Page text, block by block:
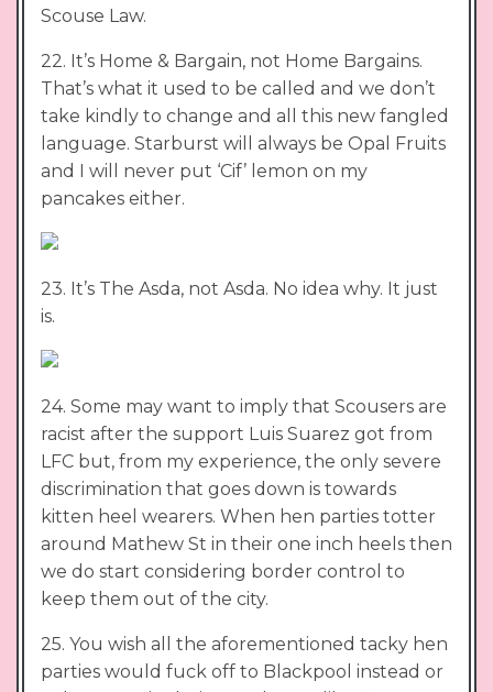
Scouse Law.
22. It’s Home & Bargain, not Home Bargains.
That’s what it used to be called and we don’t
take kindly to change and all this new fangled
language. Starburst will always be Opal Fruits
and I will never put ‘Cif’ lemon on my
pancakes either.
23. It’s The Asda, not Asda. No idea why. It just
is.
24. Some may want to imply that Scousers are
racist after the support Luis Suarez got from
LFC but, from my experience, the only severe
discrimination that goes down is towards
kitten heel wearers. When hen parties totter
around Mathew St in their one inch heels then
we do start considering border control to
keep them out of the city.
25. You wish all the aforementioned tacky hen
parties would fuck off to Blackpool instead or